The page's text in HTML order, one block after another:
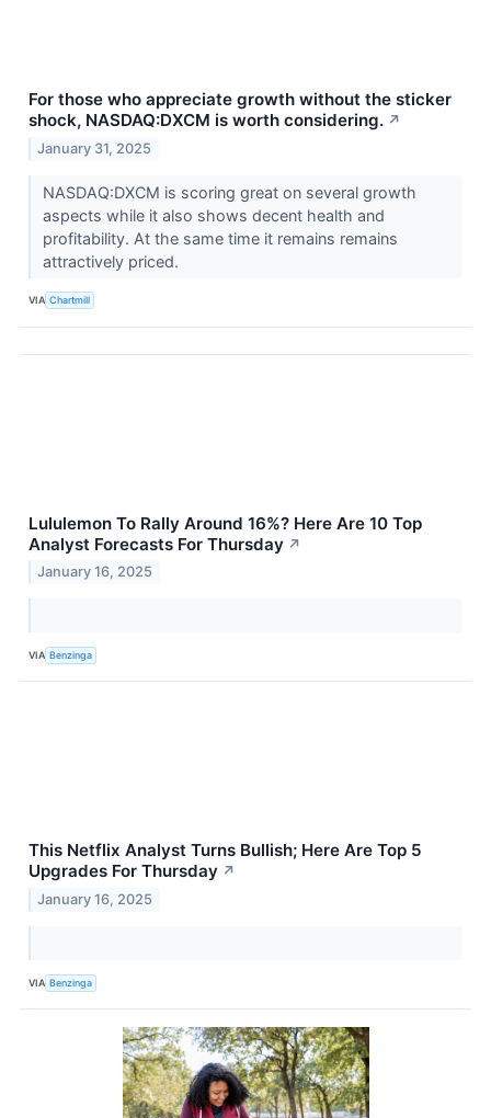
For those who appreciate growth without the sticker
shock, NASDAQ:DXCM is worth considering. ↗
January 31, 2025
NASDAQ:DXCM is scoring great on several growth
aspects while it also shows decent health and
profitability. At the same time it remains remains
attractively priced.
VIA Chartmill
Lululemon To Rally Around 16%? Here Are 10 Top
Analyst Forecasts For Thursday ↗
January 16, 2025
VIA Benzinga
This Netflix Analyst Turns Bullish; Here Are Top 5
Upgrades For Thursday ↗
January 16, 2025
VIA Benzinga